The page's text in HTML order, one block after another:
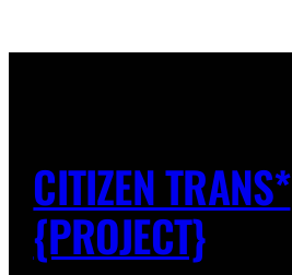
CITIZEN TRANS*
{PROJECT}